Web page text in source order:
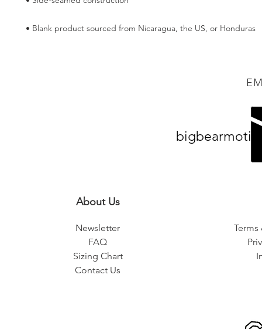
• Blank product sourced from Nicaragua, the US, or Honduras
About Us
Newsletter
FAQ
Sizing Chart
Contact Us